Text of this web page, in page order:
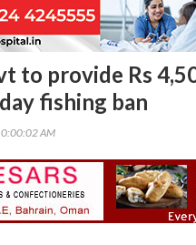
to provide Rs
fishing ban
AM